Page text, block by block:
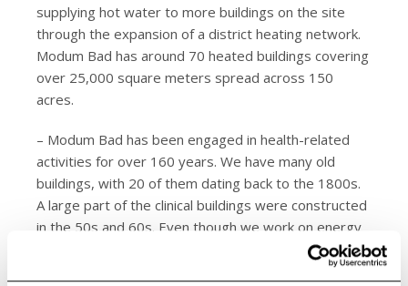
supplying hot water to more buildings on the site
through the expansion of a district heating network.
Modum Bad has around 70 heated buildings covering
over 25,000 square meters spread across 150
acres.
– Modum Bad has been engaged in health-related
activities for over 160 years. We have many old
buildings, with 20 of them dating back to the 1800s.
A large part of the clinical buildings were constructed
in the 50s and 60s. Even though we work on energy
efficiency measures, we will always have high energy
consumption in parts of these buildings, says Fiskum.